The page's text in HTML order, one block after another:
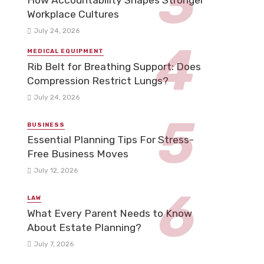
Workplace Cultures
July 24, 2026
MEDICAL EQUIPMENT
Rib Belt for Breathing Support: Does
Compression Restrict Lungs?
July 24, 2026
BUSINESS
Essential Planning Tips For Stress-
Free Business Moves
July 12, 2026
LAW
What Every Parent Needs to Know
About Estate Planning?
July 7, 2026